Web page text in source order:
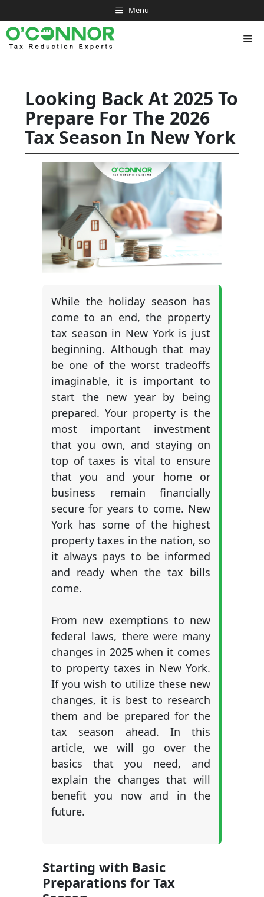
to
content
Menu
Looking Back At 2025 To
Prepare For The 2026
Tax Season In New York
While the holiday season has
come to an end, the property
tax season in New York is just
beginning. Although that may
be one of the worst tradeoffs
imaginable, it is important to
start the new year by being
prepared. Your property is the
most important investment
that you own, and staying on
top of taxes is vital to ensure
that you and your home or
business remain financially
secure for years to come. New
York has some of the highest
property taxes in the nation, so
it always pays to be informed
and ready when the tax bills
come.
From new exemptions to new
federal laws, there were many
changes in 2025 when it comes
to property taxes in New York.
If you wish to utilize these new
changes, it is best to research
them and be prepared for the
tax season ahead. In this
article, we will go over the
basics that you need, and
explain the changes that will
benefit you now and in the
future.
Starting with Basic
Preparations for Tax